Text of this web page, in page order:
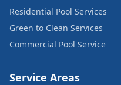
Residential Pool Services
Green to Clean Services
Commercial Pool Service
Service Areas